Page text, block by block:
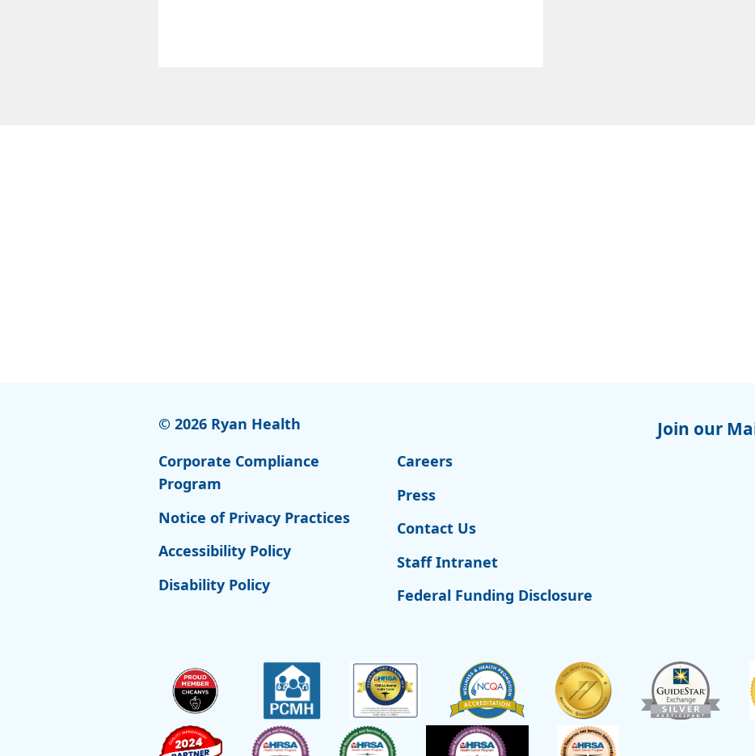
© 2026 Ryan Health
Corporate Compliance
Program
Notice of Privacy Practices
Accessibility Policy
Disability Policy
Careers
Press
Contact Us
Staff Intranet
Federal Funding Disclosure
Join our